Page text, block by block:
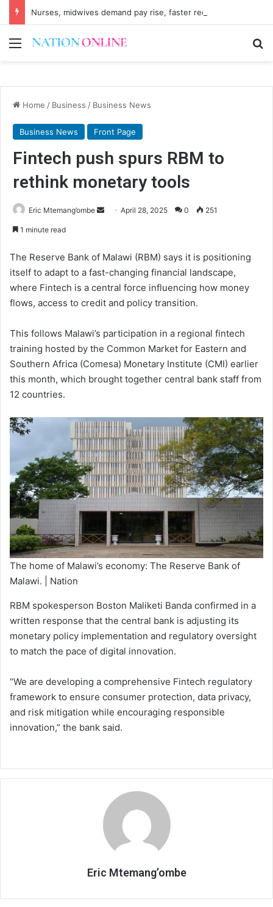
Nurses, midwives demand pay rise, faster recruitment
Menu
Home / Business / Business News
Business News Front Page
Fintech push spurs RBM to
rethink monetary tools
Eric Mtemang’ombe
Send April 28, 2025 0 251
1 minute read
The Reserve Bank of Malawi (RBM) says it is positioning
itself to adapt to a fast-changing financial landscape,
where Fintech is a central force influencing how money
flows, access to credit and policy transition.
This follows Malawi’s participation in a regional fintech
training hosted by the Common Market for Eastern and
Southern Africa (Comesa) Monetary Institute (CMI) earlier
this month, which brought together central bank staff from
12 countries.
The home of Malawi’s economy: The Reserve Bank of
Malawi. | Nation
RBM spokesperson Boston Maliketi Banda confirmed in a
written response that the central bank is adjusting its
monetary policy implementation and regulatory oversight
to match the pace of digital innovation.
“We are developing a comprehensive Fintech regulatory
framework to ensure consumer protection, data privacy,
and risk mitigation while encouraging responsible
innovation,” the bank said.
Eric Mtemang’ombe